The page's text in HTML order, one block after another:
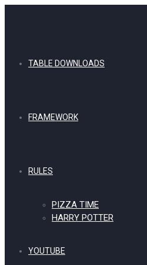
TABLE DOWNLOADS
FRAMEWORK
RULES
PIZZA TIME
HARRY POTTER
YOUTUBE